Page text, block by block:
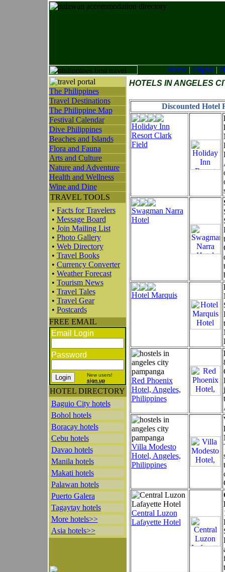
Home | Flights |
The Philippines
Travel Destinations
The Philippine Map
Festival Calendar
Dive Philippines
Beaches and Islands
Flora and Fauna
Arts and Culture
Nature and Adventure
Health and Wellness
Wine and Dine
TRAVEL TOOLS
• Facts for Travelers
• Message Board
• Join Mailing List
• Photo Gallery
• Web Directory
• Travel Books
• Currency Converter
• Weather Forecast
• Tourism News
• Travel Tales
• Travel Gear
• Postcards
FREE EMAIL
Email Login
Password
New users!
sign up
HOTEL DIRECTORY
Baguio City hotels
Bohol hotels
Boracay hotels
Cebu hotels
Davao hotels
Manila hotels
Makati hotels
Palawan hotels
Puerto Galera
Tagaytay hotels
More hotels>>
Asia hotels>>
HOTELS IN ANGELES
Discounted Hotel
Holiday Inn
Resort Clark
Field
Swagman Narra
Hotel
Hotel Marquis
Red Phoenix
Hotel, Angeles,
Philippines
Villa Modesto
Hotel, Angeles,
Philippines
Central Luzon
Lafayette Hotel